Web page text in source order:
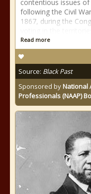
contentious issues
following the Civil
1867, during the
Read more
Source: Black Past
Sponsored byNational
Professionals (NAAP)